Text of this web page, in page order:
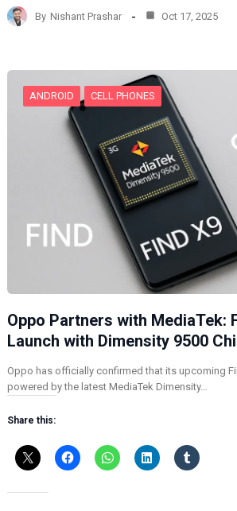
d
i
…
By Nishant Prashar Oct 17, 2025
ANDROID CELL PHONES
Oppo Partners with MediaTek:
Launch with Dimensity 9500
Oppo has officially confirmed that its upcoming
powered by the latest MediaTek Dimensity…
Share this: